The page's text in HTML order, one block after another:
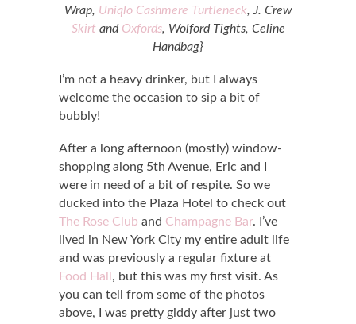
Wrap, Uniqlo Cashmere Turtleneck, J. Crew
Skirt and Oxfords, Wolford Tights, Celine
Handbag}
I’m not a heavy drinker, but I always
welcome the occasion to sip a bit of
bubbly!
After a long afternoon (mostly) window-
shopping along 5th Avenue, Eric and I
were in need of a bit of respite. So we
ducked into the Plaza Hotel to check out
The Rose Club and Champagne Bar. I’ve
lived in New York City my entire adult life
and was previously a regular fixture at
Food Hall , but this was my first visit. As
you can tell from some of the photos
above, I was pretty giddy after just two